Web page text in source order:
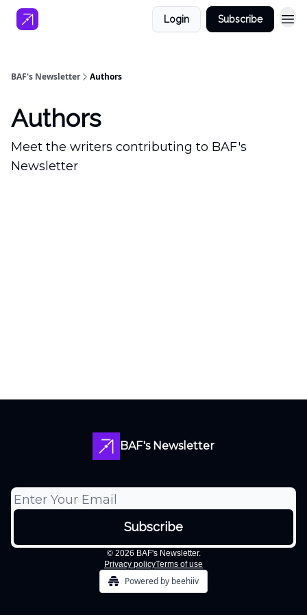
Login Subscribe
BAF's Newsletter Authors
Authors
Meet the writers contributing to BAF's
Newsletter
BAF's Newsletter
© 2026 BAF's Newsletter.
Privacy policyTerms of use
Powered by beehiiv